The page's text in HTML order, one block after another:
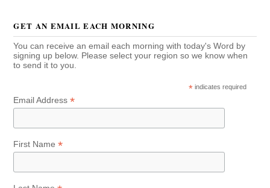
GET AN EMAIL EACH MORNING
You can receive an email each morning with today's Word by
signing up below. Please select your region so we know when
to send it to you.
* indicates required
Email Address*
First Name*